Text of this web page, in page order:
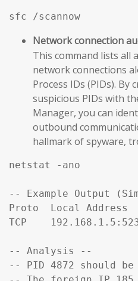
sfc /scannow
Network connection
This command lists all
network connections
Process IDs (PIDs). By
suspicious PIDs with
Manager, you can
outbound
hallmark of spyware,
netstat -ano
-- Example Output
Proto  Local
TCP
-- Analysis --
-- PID 4872 should